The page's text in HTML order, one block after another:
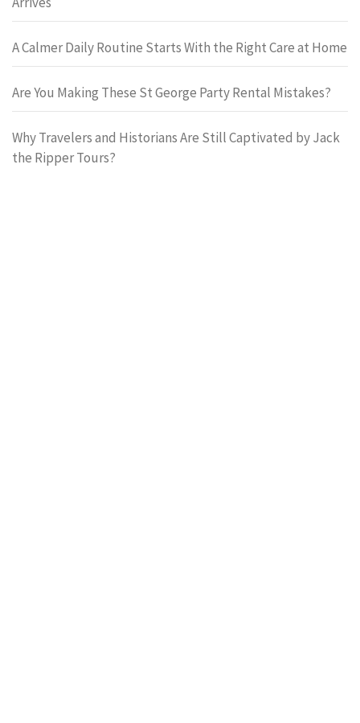
A Calmer Daily Routine Starts With the Right Care at Home
Are You Making These St George Party Rental Mistakes?
Why Travelers and Historians Are Still Captivated by Jack
the Ripper Tours?